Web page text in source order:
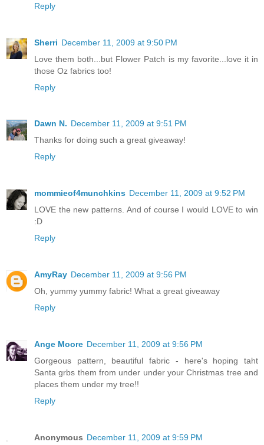
Reply
Sherri December 11, 2009 at 9:50 PM
Love them both...but Flower Patch is my favorite...love it in
those Oz fabrics too!
Reply
Dawn N. December 11, 2009 at 9:51 PM
Thanks for doing such a great giveaway!
Reply
mommieof4munchkins December 11, 2009 at 9:52 PM
LOVE the new patterns. And of course I would LOVE to win
:D
Reply
AmyRay December 11, 2009 at 9:56 PM
Oh, yummy yummy fabric! What a great giveaway
Reply
Ange Moore December 11, 2009 at 9:56 PM
Gorgeous pattern, beautiful fabric - here's hoping taht
Santa grbs them from under under your Christmas tree and
places them under my tree!!
Reply
Anonymous December 11, 2009 at 9:59 PM